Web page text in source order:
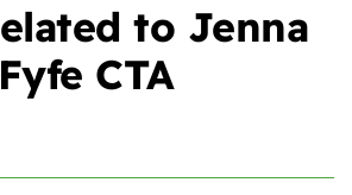
to Jenna
Fyfe CTA